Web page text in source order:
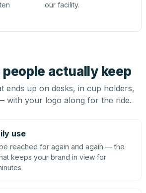
our facility.
actually keep
ends up on desks, in cup holders,
with your logo along for the ride.
use
reached for again and again — the
keeps your brand in view for